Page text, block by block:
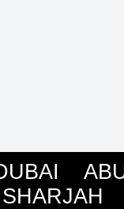
SHARJAH